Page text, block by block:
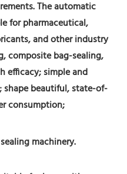
The automatic
for pharmaceutical,
and other industry
composite bag-sealing,
efficacy; simple and
shape beautiful, state-of-
consumption;
machinery.